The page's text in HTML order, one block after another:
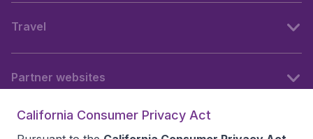
Travel
Partner websites
California Consumer Privacy Act